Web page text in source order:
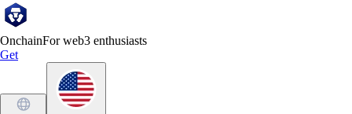
OnchainFor web3 enthusiasts
Get